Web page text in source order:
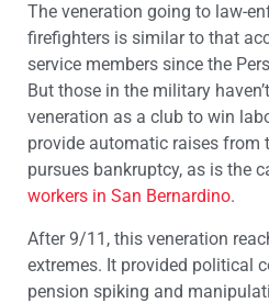
The veneration going to law-
firefighters is similar to that
service members since the
But those in the military
veneration as a club to win
provide automatic raises from
pursues bankruptcy, as is the
workers in San Bernardino.
After 9/11, this veneration
extremes. It provided political
pension spiking and